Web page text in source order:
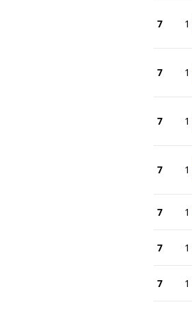
7 1
7 1
7 1
7 1
7 1
7 1
7 1